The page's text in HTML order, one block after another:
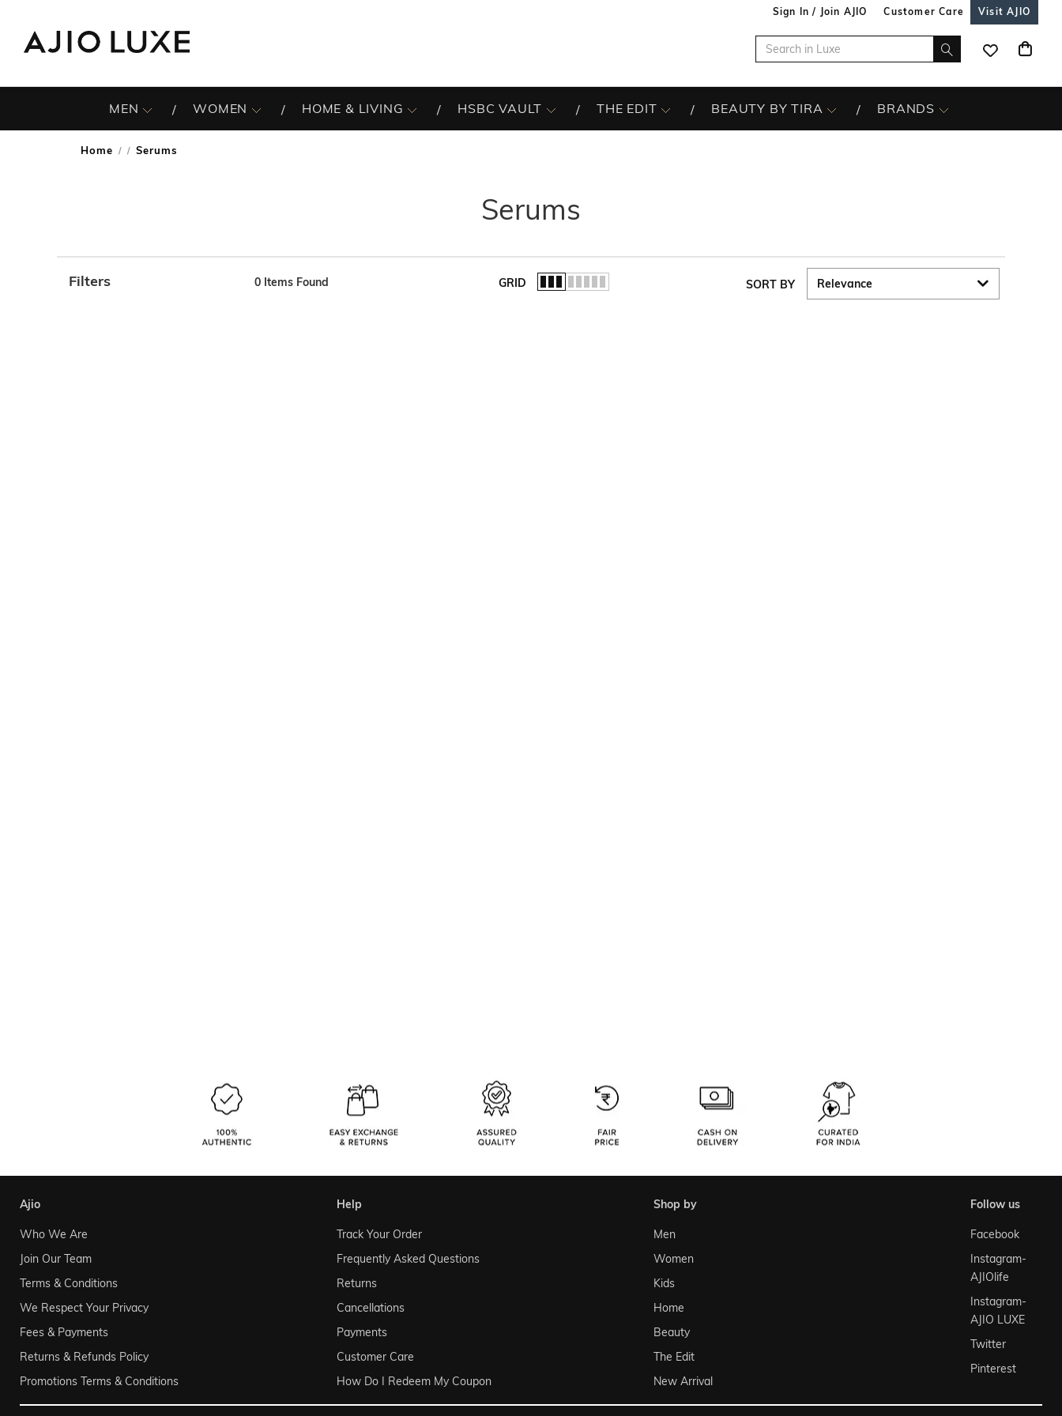
Sign In / Join AJIO Customer Care Visit AJIO
MEN WOMEN HOME & LIVING HSBC VAULT THE EDIT BEAUTY BY TIRA BRANDS
Home / Serums
Serums
Filters 0 Items Found GRID SORT BY
ajio
Who We Are
Join Our Team
Terms & Conditions
We Respect Your Privacy
Fees & Payments
Returns & Refunds Policy
Promotions Terms & Conditions
help
Track Your Order
Frequently Asked Questions
Returns
Cancellations
Payments
Customer Care
How Do I Redeem My Coupon
shop by
Men
Women
Kids
Home
Beauty
The Edit
New Arrival
follow us
Facebook
Instagram-
AJIOlife
Instagram-
AJIO LUXE
Twitter
Pinterest